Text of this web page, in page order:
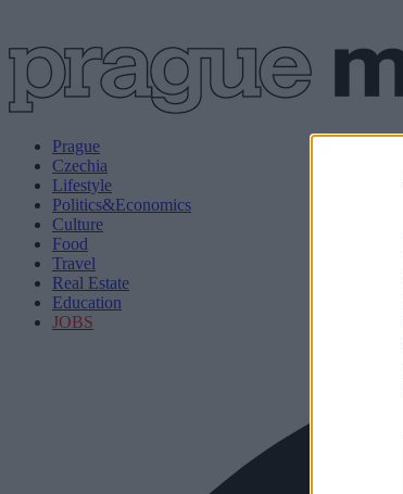
Prague
Czechia
Lifestyle
Politics&Economics
Culture
Food
Travel
Real Estate
Education
JOBS